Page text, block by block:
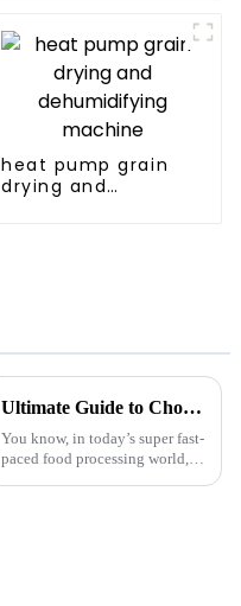
heat pump grain
drying and
Ultimate Guide to Choosing the Right Vegetable Dryer Drainer for Your Processing Needs
You know, in today’s super fast-
paced food processing world,